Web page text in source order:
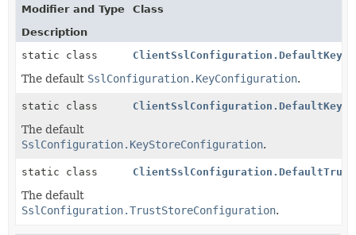
Modifier and Type
Class
Description
static class
The default SslConfiguration.KeyConfiguration.
static class
The default
SslConfiguration.KeyStoreConfiguration.
static class
The default
SslConfiguration.TrustStoreConfiguration.